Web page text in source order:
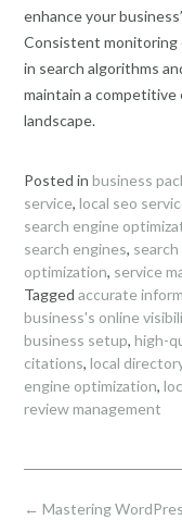
enhance your
Consistent monitoring
in search algorithms
maintain a
landscape.
Posted in business
service, local seo
search engine
search engines,
optimization, service
Tagged accurate
business's online
business setup, high-
citations, local
engine optimization,
review management
Post
← Mastering